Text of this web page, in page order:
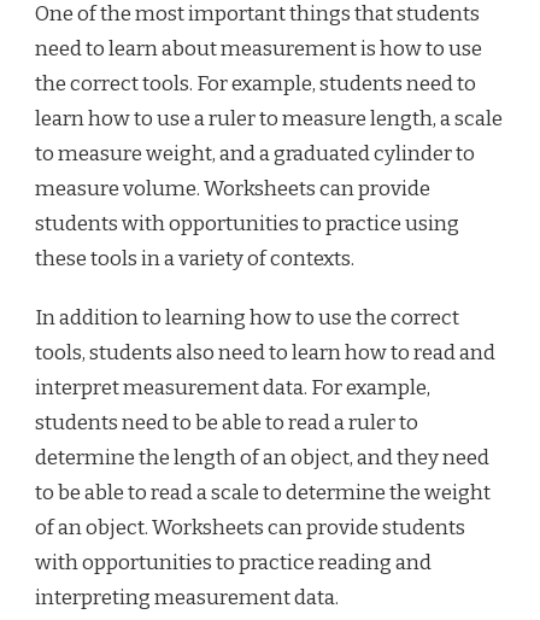
One of the most important things that students
need to learn about measurement is how to use
the correct tools. For example, students need to
learn how to use a ruler to measure length, a scale
to measure weight, and a graduated cylinder to
measure volume. Worksheets can provide
students with opportunities to practice using
these tools in a variety of contexts.
In addition to learning how to use the correct
tools, students also need to learn how to read and
interpret measurement data. For example,
students need to be able to read a ruler to
determine the length of an object, and they need
to be able to read a scale to determine the weight
of an object. Worksheets can provide students
with opportunities to practice reading and
interpreting measurement data.